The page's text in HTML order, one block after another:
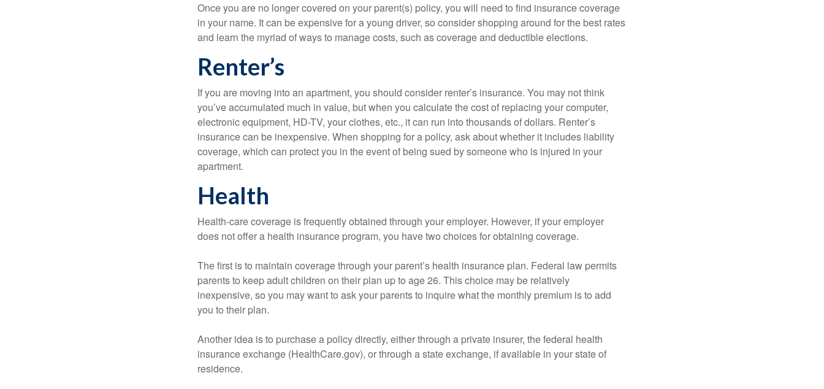
Once you are no longer covered on your parent(s) policy, you will need to find insurance coverage
in your name. It can be expensive for a young driver, so consider shopping around for the best rates
and learn the myriad of ways to manage costs, such as coverage and deductible elections.
Renter’s
If you are moving into an apartment, you should consider renter’s insurance. You may not think
you’ve accumulated much in value, but when you calculate the cost of replacing your computer,
electronic equipment, HD-TV, your clothes, etc., it can run into thousands of dollars. Renter’s
insurance can be inexpensive. When shopping for a policy, ask about whether it includes liability
coverage, which can protect you in the event of being sued by someone who is injured in your
apartment.
Health
Health-care coverage is frequently obtained through your employer. However, if your employer
does not offer a health insurance program, you have two choices for obtaining coverage.
The first is to maintain coverage through your parent’s health insurance plan. Federal law permits
parents to keep adult children on their plan up to age 26. This choice may be relatively
inexpensive, so you may want to ask your parents to inquire what the monthly premium is to add
you to their plan.
Another idea is to purchase a policy directly, either through a private insurer, the federal health
insurance exchange (HealthCare.gov), or through a state exchange, if available in your state of
residence.